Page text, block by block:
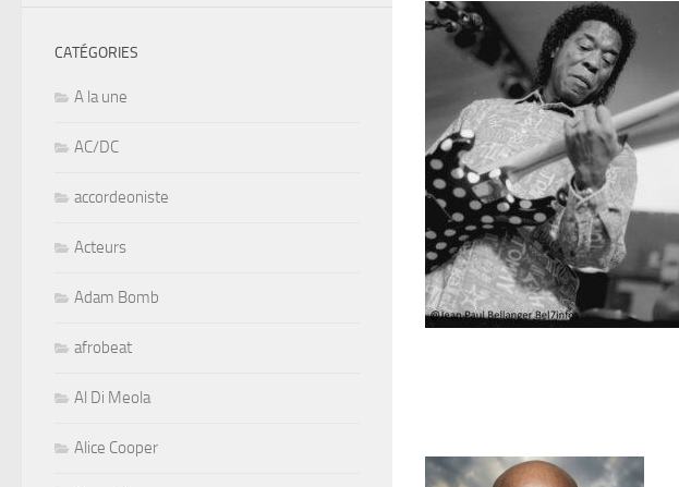
CATÉGORIES
A la une
AC/DC
accordeoniste
Acteurs
Adam Bomb
afrobeat
Al Di Meola
Alice Cooper